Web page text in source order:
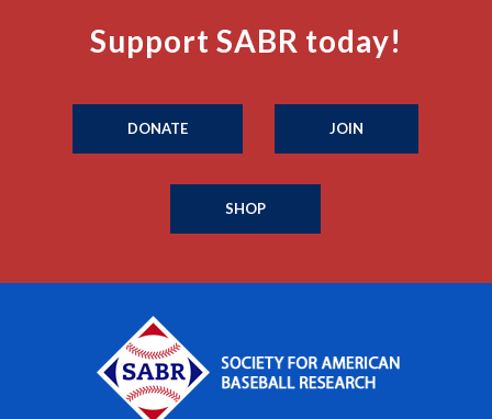
Support SABR today!
DONATE JOIN
SHOP